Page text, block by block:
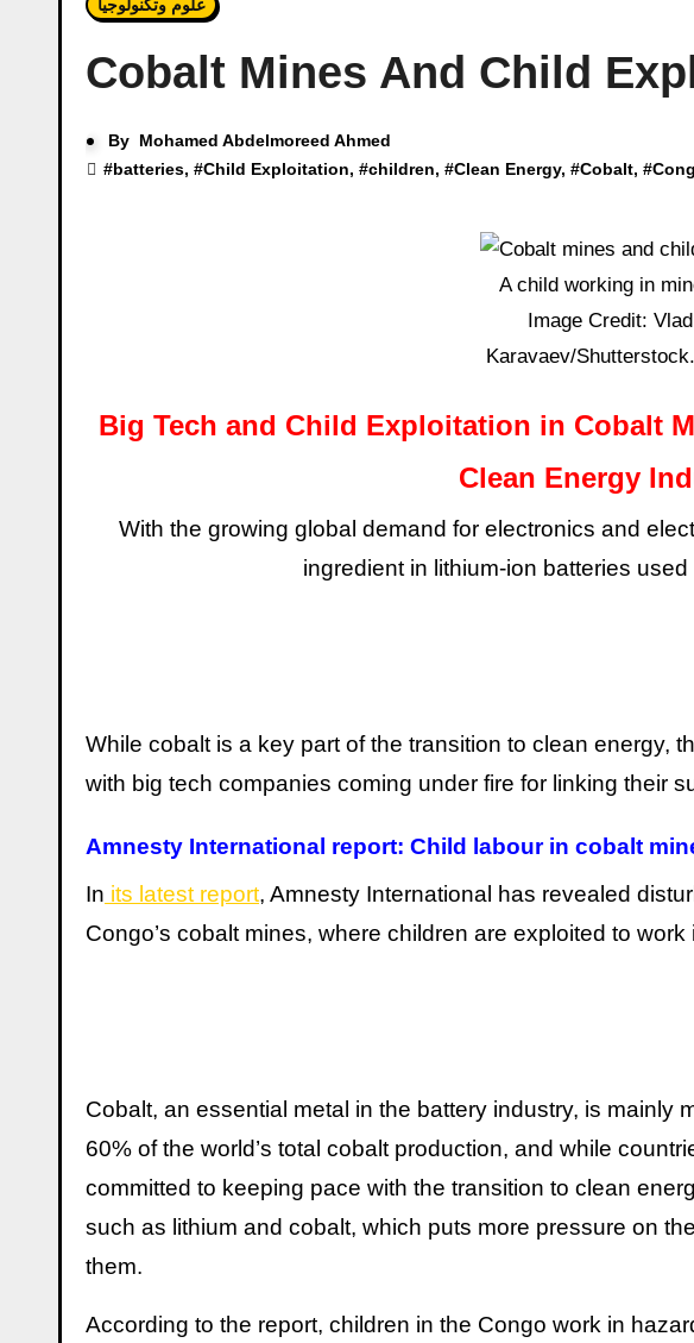
علوم وتكنولوجيا
Cobalt Mines And Child
By Mohamed Abdelmoreed Ahmed
#batteries, #Child Exploitation, #children, #Clean Energy, #Cobalt, #
A child working in
Image Credit: Vlad
Karavaev/
Big Tech and Child Exploitation in Cobalt
Clean Energy
With the growing global demand for electronics and electric vehicles, cobalt is emerging as a key
ingredient in lithium-ion batteries
While cobalt is a key part of the transition to clean energy,
with big tech companies coming under fire for linking their
Amnesty International report: Child labour in cobalt
In its latest report, Amnesty International has revealed
Congo’s cobalt mines, where children are exploited to
Cobalt, an essential metal in the battery industry, is mainly
60% of the world’s total cobalt production, and while
committed to keeping pace with the transition to clean
such as lithium and cobalt, which puts more pressure on
them.
According to the report, children in the Congo work in